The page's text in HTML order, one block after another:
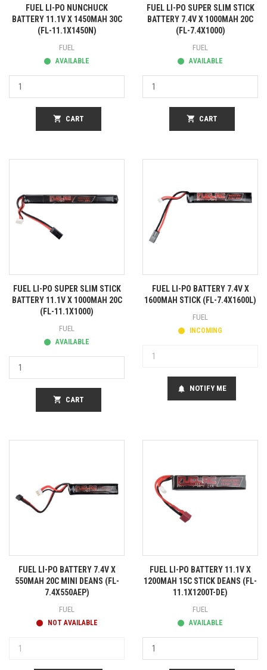
FUEL LI-PO NUNCHUCK
BATTERY 11.1V X 1450MAH 30C
(FL-11.1X1450N)
FUEL
AVAILABLE
shopping_cart CART
FUEL LI-PO SUPER SLIM STICK
BATTERY 7.4V X 1000MAH 20C
(FL-7.4X1000)
FUEL
AVAILABLE
shopping_cart CART
FUEL LI-PO SUPER SLIM STICK
BATTERY 11.1V X 1000MAH 20C
(FL-11.1X1000)
FUEL
AVAILABLE
shopping_cart CART
FUEL LI-PO BATTERY 7.4V X
1600MAH STICK (FL-7.4X1600L)
FUEL
INCOMING
notifications NOTIFY ME
FUEL LI-PO BATTERY 7.4V X
550MAH 20C MINI DEANS (FL-
7.4X550AEP)
FUEL
NOT AVAILABLE
FUEL LI-PO BATTERY 11.1V X
1200MAH 15C STICK DEANS (FL-
11.1X1200T-DE)
FUEL
AVAILABLE